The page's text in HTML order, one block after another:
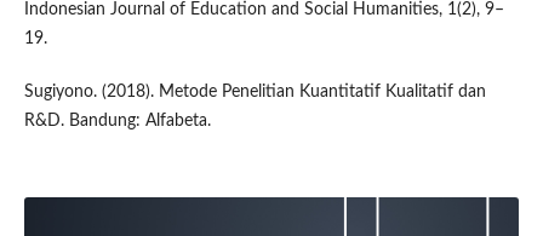
Indonesian Journal of Education and Social Humanities, 1(2), 9–
19.
Sugiyono. (2018). Metode Penelitian Kuantitatif Kualitatif dan
R&D. Bandung: Alfabeta.